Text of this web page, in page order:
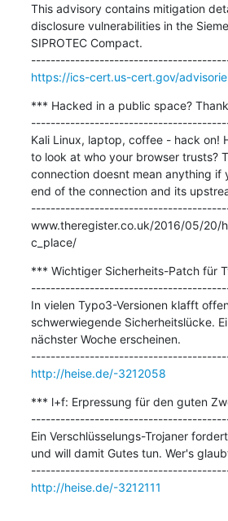
This advisory contains mitigation
disclosure vulnerabilities in the
SIPROTEC Compact.
https://ics-cert.us-cert.gov/
*** Hacked in a public space?
Kali Linux, laptop, coffee - hack on!
to look at who your browser trusts?
connection doesnt mean anything if
end of the connection and its
www.theregister.co.uk/2016/05/20/
c_place/
*** Wichtiger Sicherheits-Patch für
In vielen Typo3-Versionen klafft
schwerwiegende Sicherheitslücke.
nächster Woche erscheinen.
http://heise.de/-3212058
*** l+f: Erpressung für den guten
Ein Verschlüsselungs-Trojaner
und will damit Gutes tun. Wer's
http://heise.de/-3212111